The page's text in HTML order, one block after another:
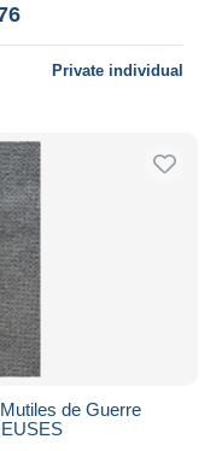
Private individual
de Guerre